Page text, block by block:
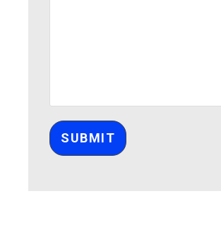
Please leave this field empty.